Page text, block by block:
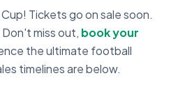
Tickets go on sale soon.
miss out, book your
the ultimate football
timelines are below.